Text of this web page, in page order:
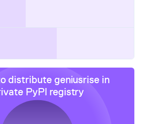
distribute geniusrise in
PyPI registry